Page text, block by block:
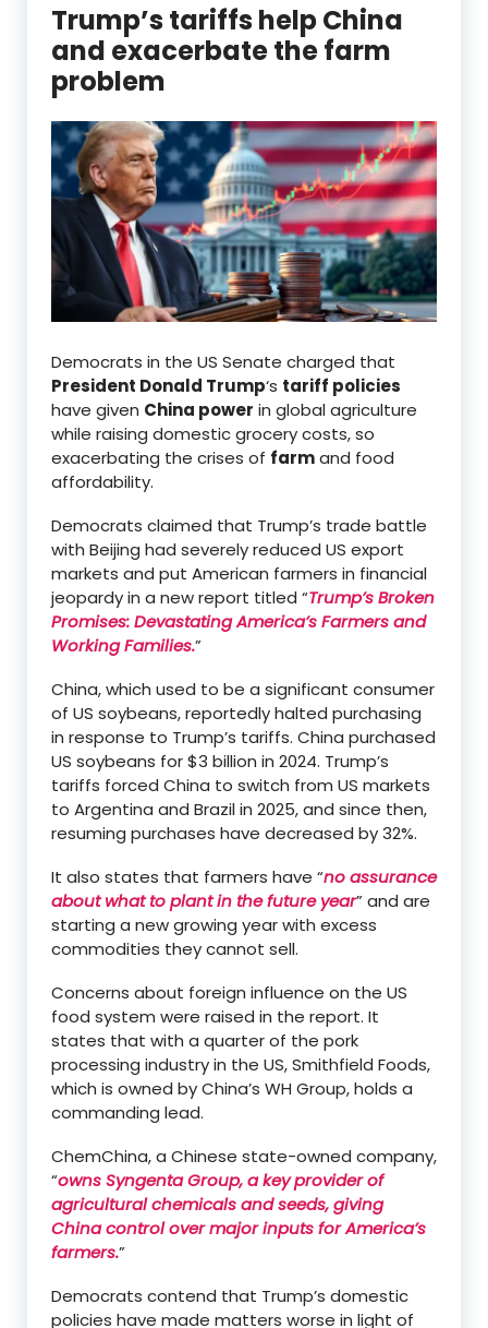
Trump’s tariffs help China
and exacerbate the farm
problem
Democrats in the US Senate charged that
President Donald Trump‘s tariff policies
have given China power in global agriculture
while raising domestic grocery costs, so
exacerbating the crises of farmand food
affordability.
Democrats claimed that Trump’s trade battle
with Beijing had severely reduced US export
markets and put American farmers in financial
jeopardy in a new report titled “Trump’s Broken
Promises: Devastating America’s Farmers and
Working Families.”
China, which used to be a significant consumer
of US soybeans, reportedly halted purchasing
in response to Trump’s tariffs. China purchased
US soybeans for $3 billion in 2024. Trump’s
tariffs forced China to switch from US markets
to Argentina and Brazil in 2025, and since then,
resuming purchases have decreased by 32%.
It also states that farmers have “no assurance
about what to plant in the future year” and are
starting a new growing year with excess
commodities they cannot sell.
Concerns about foreign influence on the US
food system were raised in the report. It
states that with a quarter of the pork
processing industry in the US, Smithfield Foods,
which is owned by China’s WH Group, holds a
commanding lead.
ChemChina, a Chinese state-owned company,
“owns Syngenta Group, a key provider of
agricultural chemicals and seeds, giving
China control over major inputs for America’s
farmers.”
Democrats contend that Trump’s domestic
policies have made matters worse in light of